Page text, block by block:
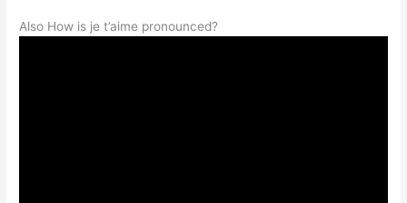
Also How is je t’aime pronounced?